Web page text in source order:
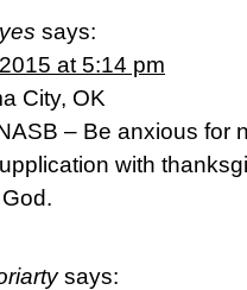
says:
at 5:14 pm
City, OK
– Be anxious for
with
says: